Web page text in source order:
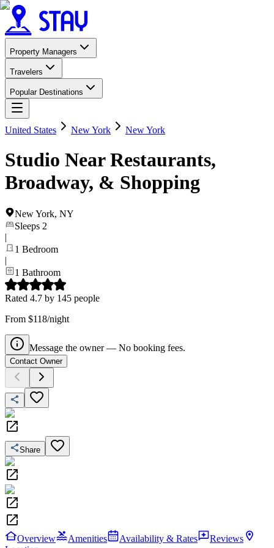
Property Managers
Travelers
Popular Destinations
United States New York New York
Studio Near Restaurants,
Broadway, & Shopping
New York, NY
Sleeps 2
|
1 Bedroom
|
1 Bathroom
Rated 4.7 by 145 people
From $118/night
Message the owner — No booking fees.
Contact Owner
Share
Overview Amenities Availability & Rates
Reviews